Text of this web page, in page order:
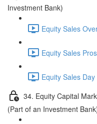
Investment Bank)
Equity Sales
Equity Sales
Equity Sales
34. Equity Capital
(Part of an Investment